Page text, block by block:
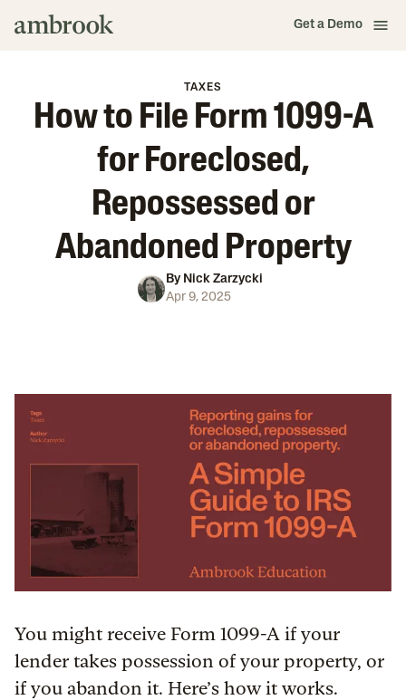
Get a Demo
TAXES
How to File Form 1099-A
for Foreclosed,
Repossessed or
Abandoned Property
By Nick Zarzycki
Apr 9, 2025
You might receive Form 1099-A if your
lender takes possession of your property, or
if you abandon it. Here’s how it works.